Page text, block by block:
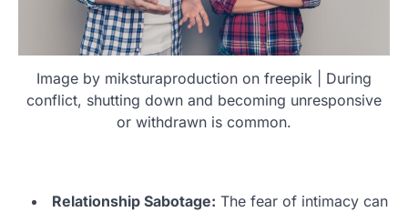
Image by miksturaproduction on freepik | During
conflict, shutting down and becoming unresponsive
or withdrawn is common.
Relationship Sabotage: The fear of intimacy can